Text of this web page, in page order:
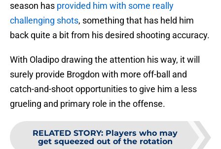
season has provided him with some really
challenging shots, something that has held him
back quite a bit from his desired shooting accuracy.
With Oladipo drawing the attention his way, it will
surely provide Brogdon with more off-ball and
catch-and-shoot opportunities to give him a less
grueling and primary role in the offense.
RELATED STORY: Players who may
get squeezed out of the rotation